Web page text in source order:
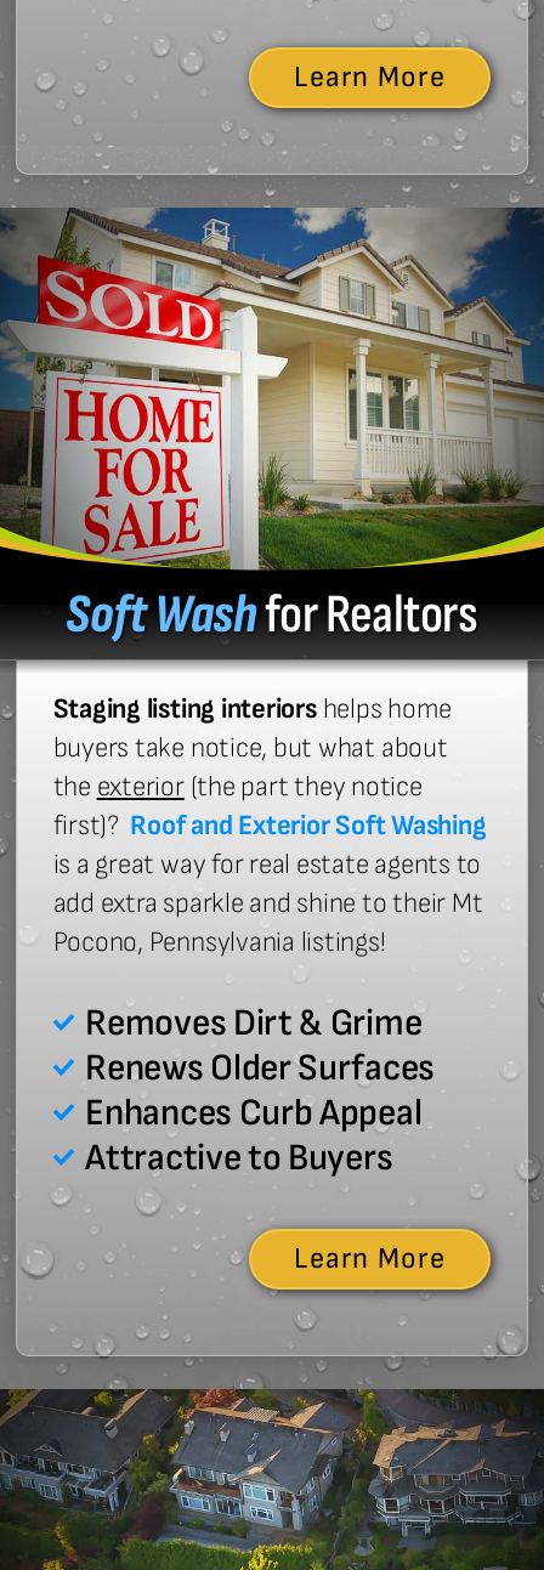
Learn More
Soft Washfor Realtors
Staging listing interiors helps home
buyers take notice, but what about
the exterior(the part they notice
first)? Roof and Exterior Soft Washing
is a great way for real estate agents to
add extra sparkle and shine to their Mt
Pocono, Pennsylvania listings!
Removes Dirt & Grime
Renews Older Surfaces
Enhances Curb Appeal
Attractive to Buyers
Learn More